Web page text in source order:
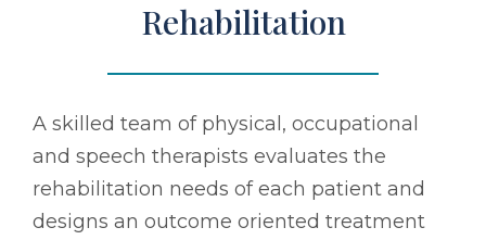
Rehabilitation
A skilled team of physical, occupational
and speech therapists evaluates the
rehabilitation needs of each patient and
designs an outcome oriented treatment